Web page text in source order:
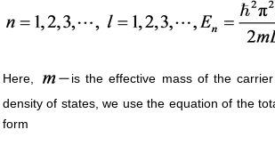
Here, is the effective mass of the
density of states, we use the equation of the
form